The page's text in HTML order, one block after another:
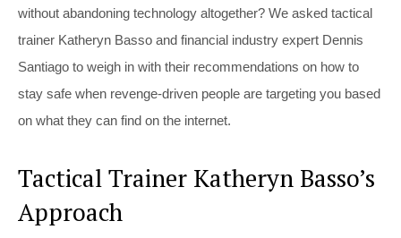
without abandoning technology altogether? We asked tactical
trainer Katheryn Basso and financial industry expert Dennis
Santiago to weigh in with their recommendations on how to
stay safe when revenge-driven people are targeting you based
on what they can find on the internet.
Tactical Trainer Katheryn Basso’s
Approach